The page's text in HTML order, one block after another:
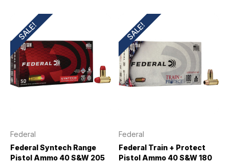
SALE!
Federal
Federal Syntech Range
Pistol Ammo 40 S&W 205
SALE!
Federal
Federal Train + Protect
Pistol Ammo 40 S&W 180